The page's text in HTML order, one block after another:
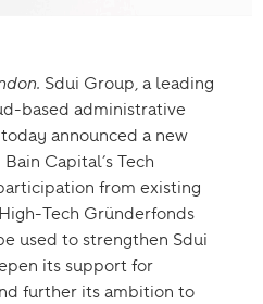
Sdui Group, a leading
based administrative
announced a new
Capital’s Tech
from existing
Tech Gründerfonds
used to strengthen Sdui
its support for
further its ambition to